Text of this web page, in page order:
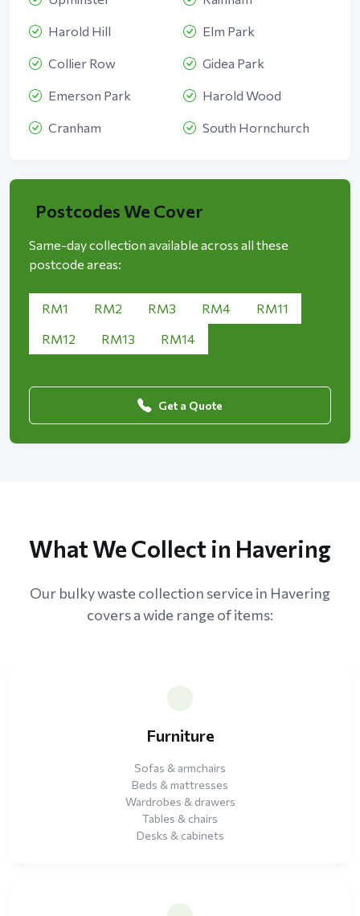
Harold Hill Elm Park
Collier Row Gidea Park
Emerson Park Harold Wood
Cranham South Hornchurch
Postcodes We Cover
Same-day collection available across all these
postcode areas:
RM1 RM2 RM3 RM4
RM11
RM12
RM13 RM14
Get a Quote
What We Collect in Havering
Our bulky waste collection service in Havering
covers a wide range of items:
Furniture
Sofas & armchairs
Beds & mattresses
Wardrobes & drawers
Tables & chairs
Desks & cabinets